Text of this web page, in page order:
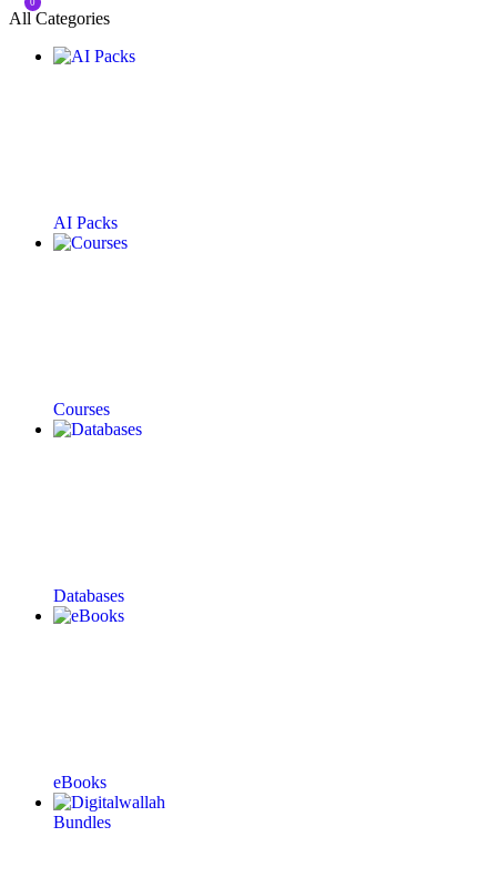
All Categories
AI Packs
Courses
Databases
eBooks
0